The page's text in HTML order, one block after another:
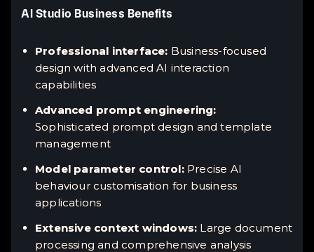
AI Studio Business Benefits
Professional interface: Business-focused
design with advanced AI interaction
capabilities
Advanced prompt engineering:
Sophisticated prompt design and template
management
Model parameter control:Precise AI
behaviour customisation for business
applications
Extensive context windows: Large document
processing and comprehensive analysis